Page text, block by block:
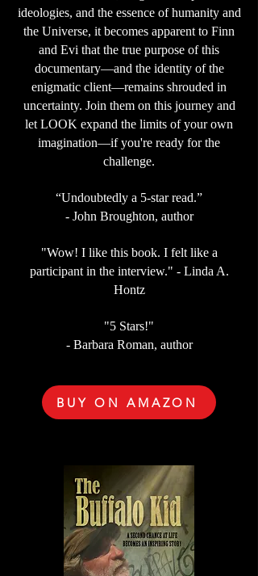
ideologies, and the essence of humanity and
the Universe, it becomes apparent to Finn
and Evi that the true purpose of this
documentary—and the identity of the
enigmatic client—remains shrouded in
uncertainty. Join them on this journey and
let LOOK expand the limits of your own
imagination—if you're ready for the
challenge.
“Undoubtedly a 5-star read.”
- John Broughton, author
"Wow! I like this book. I felt like a
participant in the interview." - Linda A.
Hontz
"5 Stars!"
- Barbara Roman, author
BUY ON AMAZON